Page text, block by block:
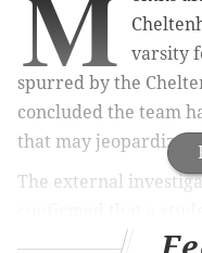
varsity
spurred by the
concluded the team
that may jeopardize
The external
in a Cheltenham